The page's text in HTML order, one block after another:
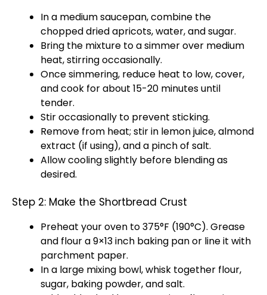
In a medium saucepan, combine the
chopped dried apricots, water, and sugar.
Bring the mixture to a simmer over medium
heat, stirring occasionally.
Once simmering, reduce heat to low, cover,
and cook for about 15-20 minutes until
tender.
Stir occasionally to prevent sticking.
Remove from heat; stir in lemon juice, almond
extract (if using), and a pinch of salt.
Allow cooling slightly before blending as
desired.
Step 2: Make the Shortbread Crust
Preheat your oven to 375°F (190°C). Grease
and flour a 9×13 inch baking pan or line it with
parchment paper.
In a large mixing bowl, whisk together flour,
sugar, baking powder, and salt.